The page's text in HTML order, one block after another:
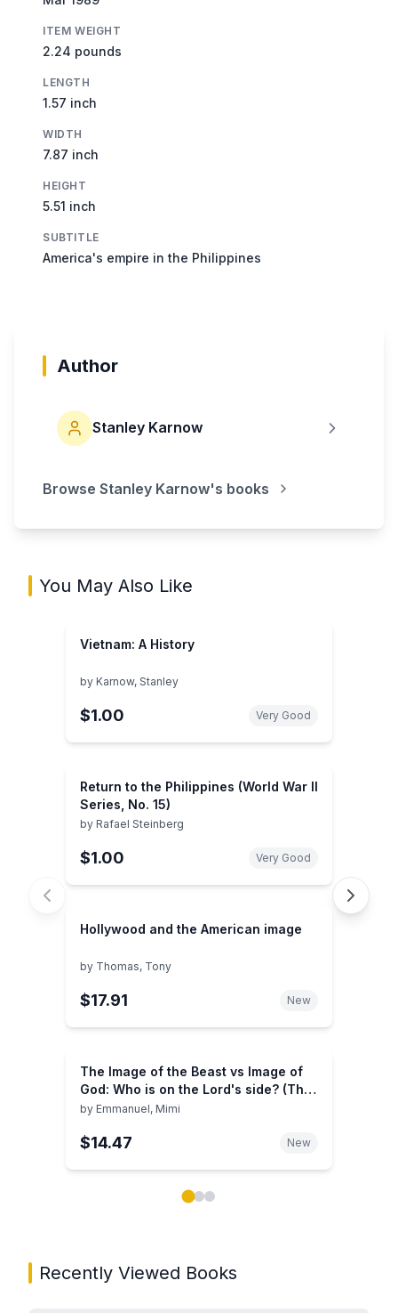
ITEM WEIGHT
2.24 pounds
LENGTH
1.57 inch
WIDTH
7.87 inch
HEIGHT
5.51 inch
SUBTITLE
America's empire in the Philippines
Author
Stanley Karnow
Browse Stanley Karnow's books
You May Also Like
Vietnam: A History
by Karnow, Stanley
$1.00 Very Good
Return to the Philippines (World War II
Series, No. 15)
by Rafael Steinberg
$1.00 Very Good
Hollywood and the American image
by Thomas, Tony
$17.91 New
The Image of the Beast vs Image of
God: Who is on the Lord's side? (The
Image of the Beast Vs Image of God
by Emmanuel, Mimi
$14.47 New
Recently Viewed Books